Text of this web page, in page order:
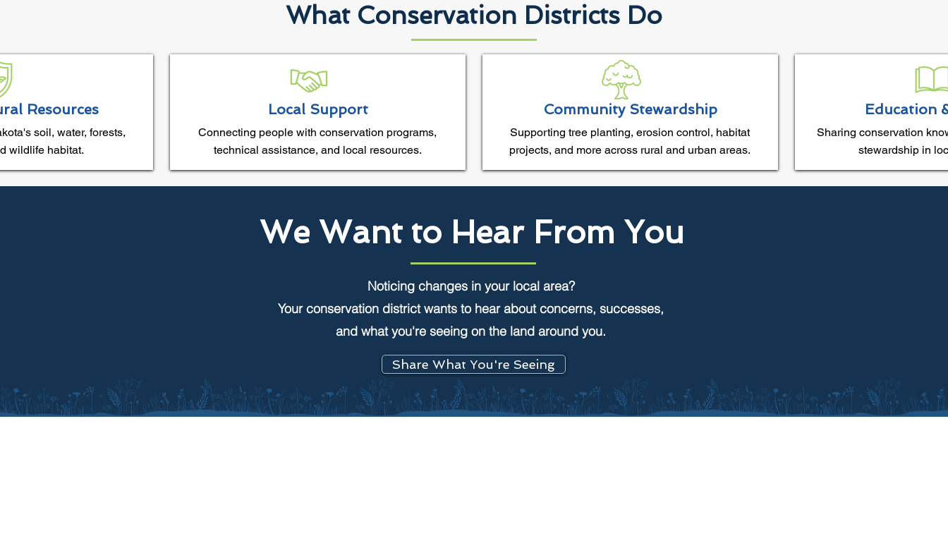
What Conservation Districts Do
Resources
soil, water, forests,
wildlife habitat.
Local Support
Connecting people with conservation programs,
technical assistance, and local resources.
Community Stewardship
Supporting tree planting, erosion control, habitat
projects, and more across rural and urban areas.
Education
Sharing conservation
stewardship in
We Want to Hear From You
Noticing changes in your local area?
Your conservation district wants to hear about concerns, successes,
and what you're seeing on the land around you.
Share What You're Seeing